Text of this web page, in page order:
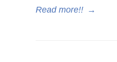
Read more!! →